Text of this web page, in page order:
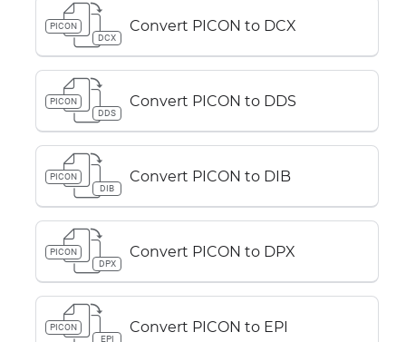
PICON
DCX
Convert PICON to DCX
PICON
DDS
Convert PICON to DDS
PICON
DIB
Convert PICON to DIB
PICON
DPX
Convert PICON to DPX
PICON
EPI
Convert PICON to EPI